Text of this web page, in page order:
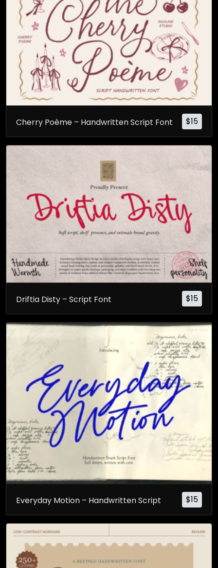
$15
Cherry Poème – Handwritten Script Font
$15
Driftia Disty – Script Font
$15
Everyday Motion – Handwritten Script